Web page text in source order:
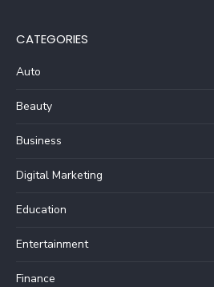
CATEGORIES
Auto
Beauty
Business
Digital Marketing
Education
Entertainment
Finance